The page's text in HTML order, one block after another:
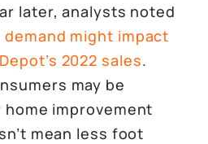
later, analysts noted
demand might impact
2022 sales.
may be
improvement
mean less foot